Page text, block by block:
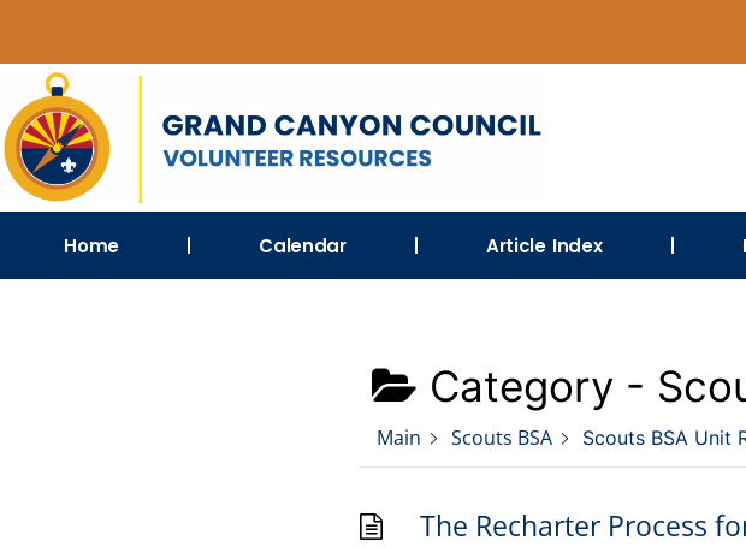
Home Calendar Article Index
Category -
Main Scouts BSA Scouts BSA Unit
The Recharter Process